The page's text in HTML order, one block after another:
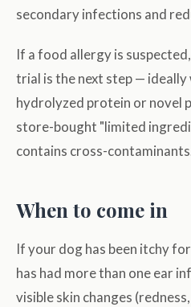
secondary infections and
If a food allergy is
trial is the next step —
hydrolyzed protein or novel
store-bought "limited
contains cross-
When to come in
If your dog has been itchy
has had more than one ear
visible skin changes